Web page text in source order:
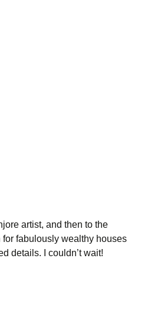
artist, and then to the
fabulously wealthy houses
details. I couldn’t wait!